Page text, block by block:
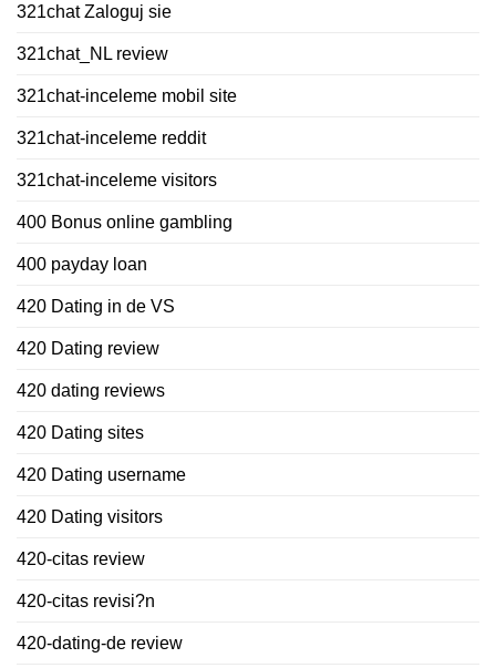
321chat Zaloguj sie
321chat_NL review
321chat-inceleme mobil site
321chat-inceleme reddit
321chat-inceleme visitors
400 Bonus online gambling
400 payday loan
420 Dating in de VS
420 Dating review
420 dating reviews
420 Dating sites
420 Dating username
420 Dating visitors
420-citas review
420-citas revisi?n
420-dating-de review